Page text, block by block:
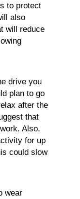
to protect
also
will reduce
drive you
plan to go
after the
that
Also,
for up
could slow
wear